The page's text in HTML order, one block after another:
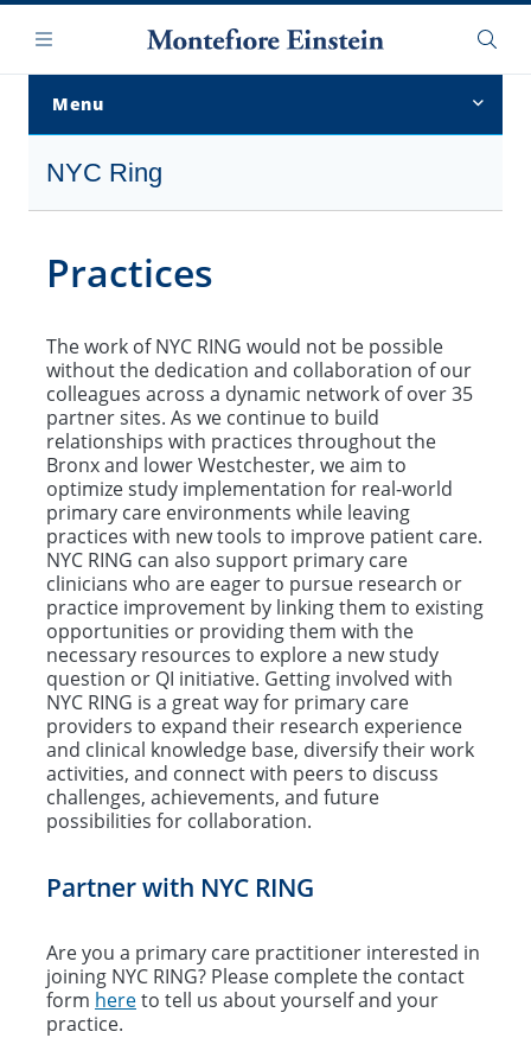
main
content
Navigation
Menu
Menu
Overview
About Us
Projects
Convocation of Practices
NYC RING Archives
NYC Ring
Practices
The work of NYC RING would not be possible
without the dedication and collaboration of our
colleagues across a dynamic network of over 35
partner sites. As we continue to build
relationships with practices throughout the
Bronx and lower Westchester, we aim to
optimize study implementation for real-world
primary care environments while leaving
practices with new tools to improve patient care.
NYC RING can also support primary care
clinicians who are eager to pursue research or
practice improvement by linking them to existing
opportunities or providing them with the
necessary resources to explore a new study
question or QI initiative. Getting involved with
NYC RING is a great way for primary care
providers to expand their research experience
and clinical knowledge base, diversify their work
activities, and connect with peers to discuss
challenges, achievements, and future
possibilities for collaboration.
Partner with NYC RING
Are you a primary care practitioner interested in
joining NYC RING? Please complete the contact
form hereto tell us about yourself and your
practice.